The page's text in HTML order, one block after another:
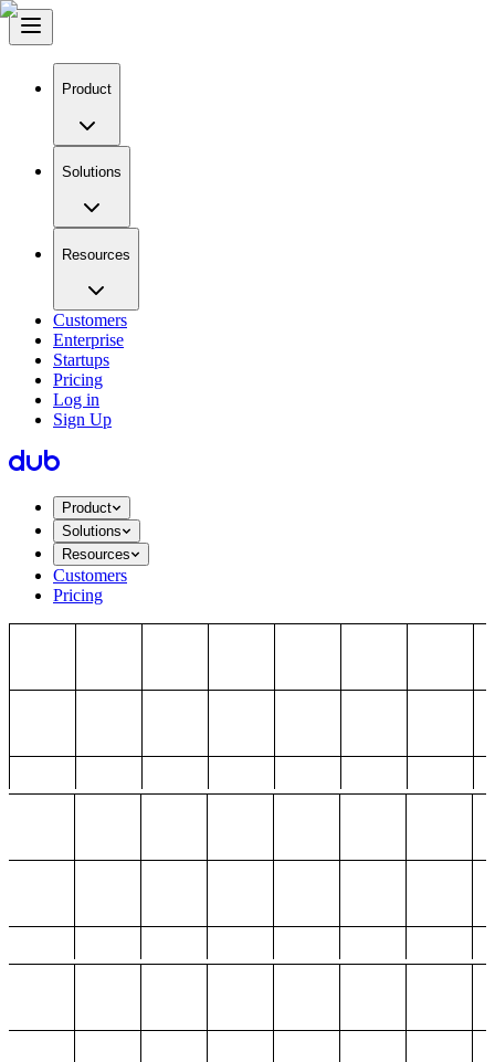
Product
Solutions
Resources
Customers
Enterprise
Startups
Pricing
Log in
Sign Up
Product
Solutions
Resources
Customers
Pricing